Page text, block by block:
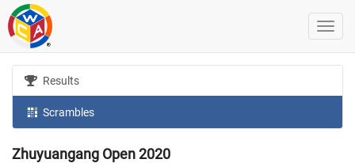
Results
Scrambles
Zhuyuangang Open 2020